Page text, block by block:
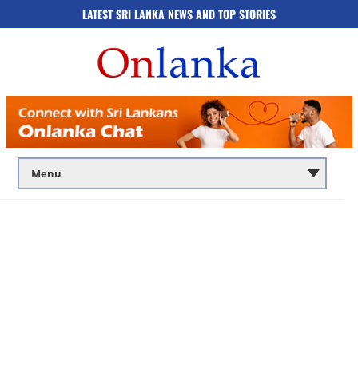
LATEST SRI LANKA NEWS AND TOP STORIES